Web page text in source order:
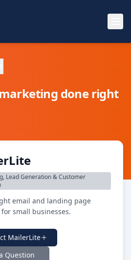
done right
Lead Generation & Customer
email and landing page
small businesses.
MailerLite
Question